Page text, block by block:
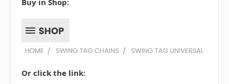
Buy in Shop:
Or click the link: